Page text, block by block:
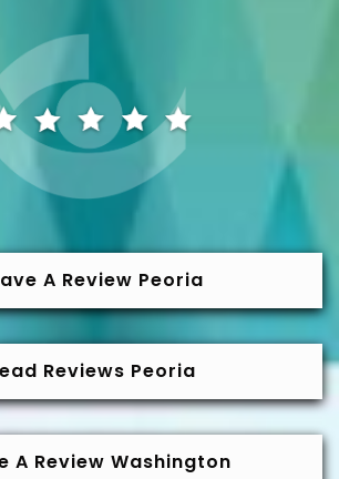
A Review Peoria
Reviews Peoria
A Review Washington